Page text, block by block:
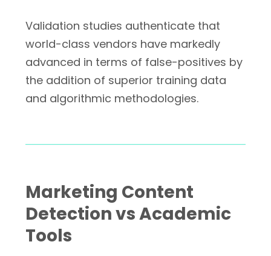
Validation studies authenticate that
world-class vendors have markedly
advanced in terms of false-positives by
the addition of superior training data
and algorithmic methodologies.
Marketing Content
Detection vs Academic
Tools